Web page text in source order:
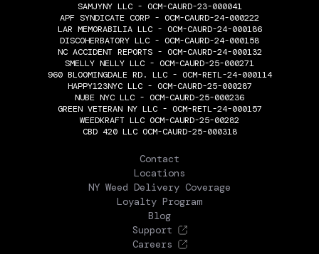
SAMJYNY LLC - OCM-CAURD-23-000041
APF SYNDICATE CORP - OCM-CAURD-24-000222
LAR MEMORABILIA LLC - OCM-CAURD-24-000186
DISCOHERBATORY LLC - OCM-CAURD-24-000158
NC ACCIDENT REPORTS - OCM-CAURD-24-000132
SMELLY NELLY LLC - OCM-CAURD-25-000271
960 BLOOMINGDALE RD. LLC - OCM-RETL-24-000114
HAPPY123NYC LLC - OCM-CAURD-25-000287
NUBE NYC LLC - OCM-CAURD-25-000236
GREEN VETERAN NY LLC - OCM-RETL-24-000157
WEEDKRAFT LLC OCM-CAURD-25-00282
CBD 420 LLC OCM-CAURD-25-000318
Contact
Locations
NY Weed Delivery Coverage
Loyalty Program
Blog
Support
Careers